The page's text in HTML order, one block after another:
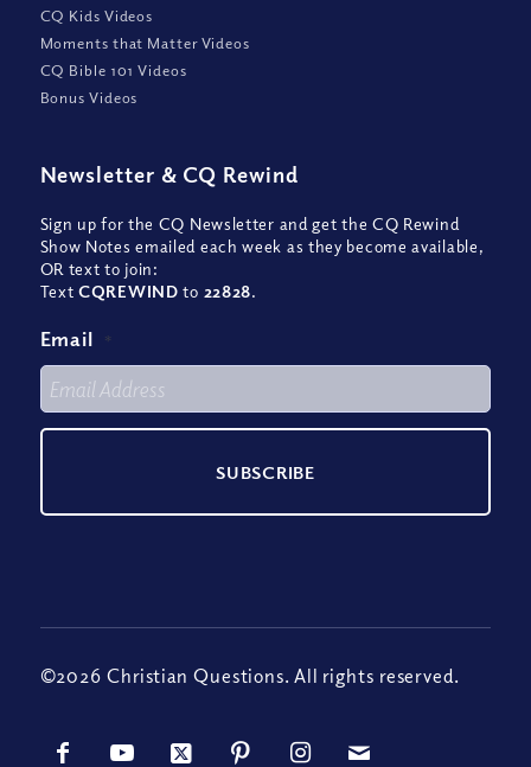
CQ Kids Videos
Moments that Matter Videos
CQ Bible 101 Videos
Bonus Videos
Newsletter & CQ Rewind
Sign up for the CQ Newsletter and get the CQ Rewind
Show Notes emailed each week as they become available,
OR text to join:
TextCQREWIND to 22828.
Email *
©2026 Christian Questions. All rights reserved.